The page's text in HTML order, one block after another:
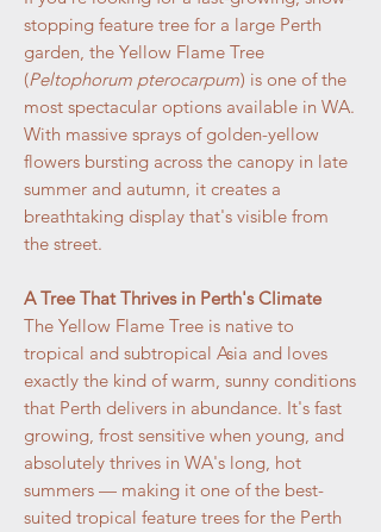
stopping feature tree for a large Perth
garden, the Yellow Flame Tree
(Peltophorum pterocarpum) is one of the
most spectacular options available in WA.
With massive sprays of golden-yellow
flowers bursting across the canopy in late
summer and autumn, it creates a
breathtaking display that's visible from
the street.
A Tree That Thrives in Perth's Climate
The Yellow Flame Tree is native to
tropical and subtropical Asia and loves
exactly the kind of warm, sunny conditions
that Perth delivers in abundance. It's fast
growing, frost sensitive when young, and
absolutely thrives in WA's long, hot
summers — making it one of the best-
suited tropical feature trees for the Perth